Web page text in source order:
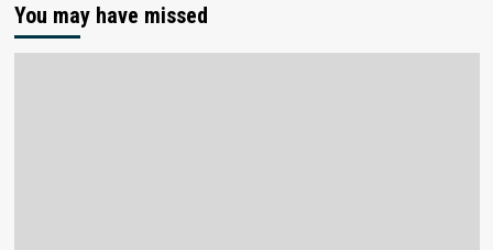
You may have missed